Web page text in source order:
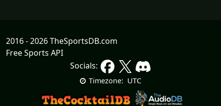
2016 - 2026 TheSportsDB.com
Free Sports API
Socials:
Timezone: UTC